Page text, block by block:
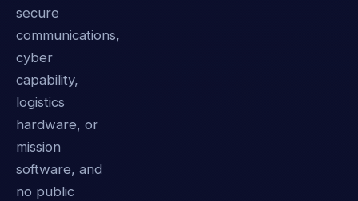
secure
communications,
cyber
capability,
logistics
hardware, or
mission
software, and
no public